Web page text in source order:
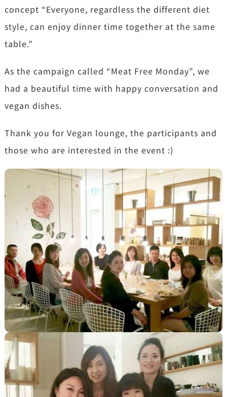
concept “Everyone, regardless the different diet
style, can enjoy dinner time together at the same
table.”
As the campaign called “Meat Free Monday”, we
had a beautiful time with happy conversation and
vegan dishes.
Thank you for Vegan lounge, the participants and
those who are interested in the event :)